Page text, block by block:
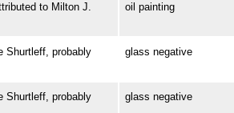
to Milton J.
oil painting
Shurtleff, probably
glass negative
Shurtleff, probably
glass negative